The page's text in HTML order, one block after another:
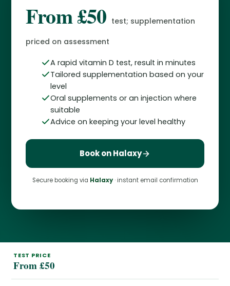
From £50 test; supplementation
priced on assessment
A rapid vitamin D test, result in minutes
Tailored supplementation based on your
level
Oral supplements or an injection where
suitable
Advice on keeping your level healthy
Book on Halaxy
Secure booking via Halaxy· instant email confirmation
TEST PRICE
From £50